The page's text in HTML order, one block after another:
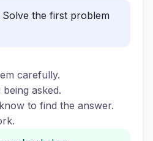
Solve the first problem
carefully.
asked.
to find the answer.